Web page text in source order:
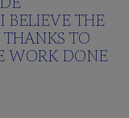
BELIEVE THE
TO
WORK DONE